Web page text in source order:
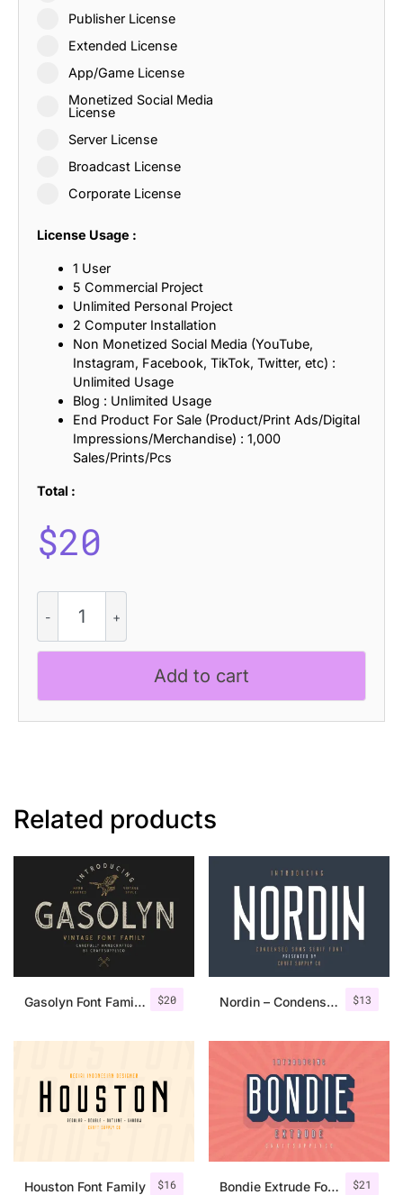
Publisher License
Extended License
App/Game License
Monetized Social Media
License
Server License
Broadcast License
Corporate License
License Usage :
1 User
5 Commercial Project
Unlimited Personal Project
2 Computer Installation
Non Monetized Social Media (YouTube,
Instagram, Facebook, TikTok, Twitter, etc) :
Unlimited Usage
Blog : Unlimited Usage
End Product For Sale (Product/Print Ads/Digital
Impressions/Merchandise) : 1,000
Sales/Prints/Pcs
Total :
$20
Bricks
quantity
Add to cart
Related products
$20
Gasolyn Font Family + Extras $13
Nordin – Condensed Sans Serif
$16
Houston Font Family $21
Bondie Extrude Font Family